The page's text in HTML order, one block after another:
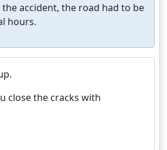
the accident, the road had to be
hours.
close the cracks with